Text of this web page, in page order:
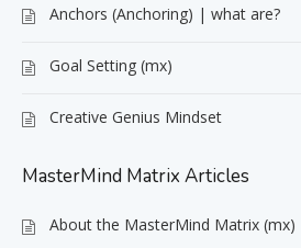
Anchors (Anchoring) | what are?
Goal Setting (mx)
Creative Genius Mindset
MasterMind Matrix Articles
About the MasterMind Matrix (mx)